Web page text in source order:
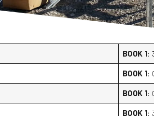
BOOK 1:
BOOK 1:
BOOK 1:
BOOK 1: